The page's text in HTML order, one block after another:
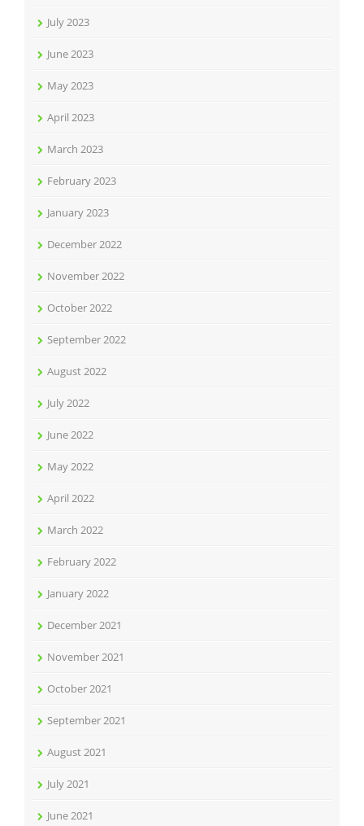
July 2023
June 2023
May 2023
April 2023
March 2023
February 2023
January 2023
December 2022
November 2022
October 2022
September 2022
August 2022
July 2022
June 2022
May 2022
April 2022
March 2022
February 2022
January 2022
December 2021
November 2021
October 2021
September 2021
August 2021
July 2021
June 2021